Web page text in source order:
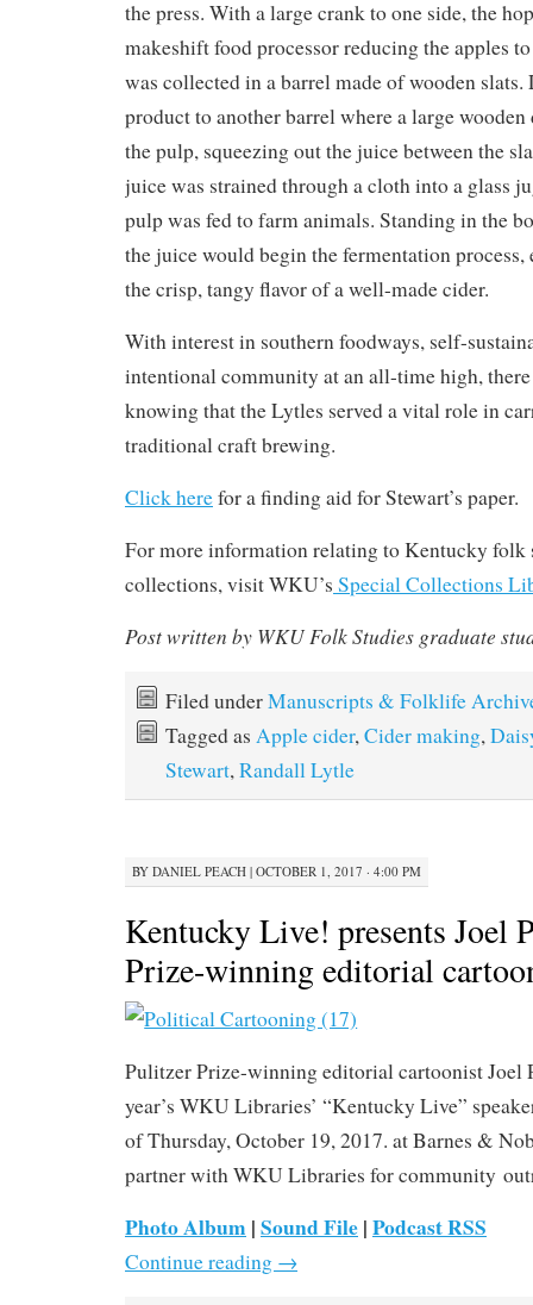
the press. With a large crank to one side, the
makeshift food processor reducing the apples
was collected in a barrel made of wooden
product to another barrel where a large
the pulp, squeezing out the juice between the
juice was strained through a cloth into a glass
pulp was fed to farm animals. Standing in the
the juice would begin the fermentation
the crisp, tangy flavor of a well-made cider.
With interest in southern foodways, self-
intentional community at an all-time high,
knowing that the Lytles served a vital role in
traditional craft brewing.
Click herefor a finding aid for Stewart’s paper.
For more information relating to Kentucky folk
collections, visit WKU’s Special Collections
Post written by WKU Folk Studies graduate
Filed underManuscripts & Folklife
Tagged as Apple cider,Cider making,
Stewart,Randall Lytle
BY DANIEL PEACH | OCTOBER 1, 2017 · 4:00 PM
Kentucky Live! presents Joel
Prize-winning editorial
Pulitzer Prize-winning editorial cartoonist Joel
year’s WKU Libraries’ “Kentucky Live”
of Thursday, October 19, 2017. at Barnes &
partner with WKU Libraries for community
Photo Album |Sound File|Podcast RSS
Continue reading →